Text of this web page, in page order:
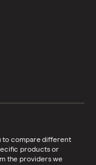
to compare different
products or
the providers we